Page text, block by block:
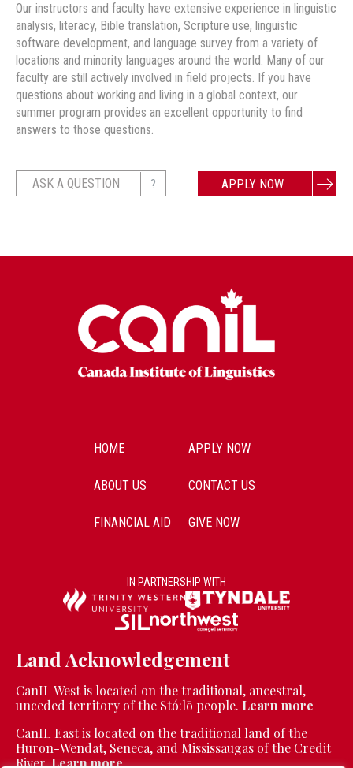
Our instructors and faculty have extensive experience in linguistic
analysis, literacy, Bible translation, Scripture use, linguistic
software development, and language survey from a variety of
locations and minority languages around the world. Many of our
faculty are still actively involved in field projects. If you have
questions about working and living in a global context, our
summer program provides an excellent opportunity to find
answers to those questions.
ASK A QUESTION ? APPLY NOW
HOME APPLY NOW
ABOUT US CONTACT US
FINANCIAL AID GIVE NOW
IN PARTNERSHIP WITH
Land Acknowledgement
CanIL West is located on the traditional, ancestral,
unceded territory of the Stó:lō people. Learn more
CanIL East is located on the traditional land of the
Huron-Wendat, Seneca, and Mississaugas of the Credit
River.Learn more